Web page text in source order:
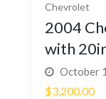
Chevrolet
2004
with
October
$3,200.00